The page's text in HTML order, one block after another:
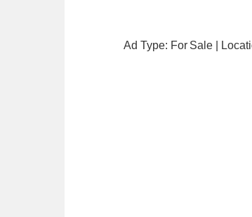
Ad Type: For Sale |